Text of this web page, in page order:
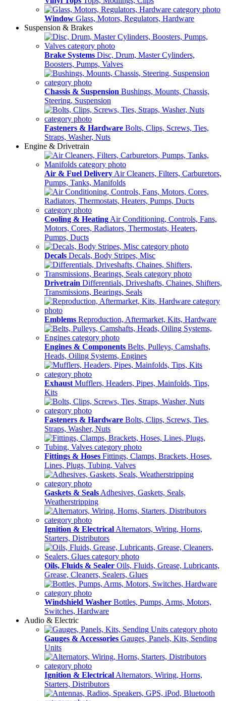
Window Glass, Motors, Regulators, Hardware
Suspension & Brakes
Brake Systems Disc, Drum, Master Cylinders,
Boosters, Pumps, Valves
Chassis & Suspension Bushings, Mounts, Chassis,
Steering, Suspension
Fasteners & Hardware Bolts, Clips, Screws, Ties,
Straps, Washer, Nuts
Engine & Drivetrain
Air & Fuel Delivery Air Cleaners, Filters, Carburetors,
Pumps, Tanks, Manifolds
Cooling & Heating Air Conditioning, Controls, Fans,
Motors, Cores, Radiators, Thermostats, Heaters,
Pumps, Ducts
Decals Decals, Body Stripes, Misc
Drivetrain Differentials, Driveshafts, Chaines, Shifters,
Transmissions, Bearings, Seals
Emblems Reproduction, Aftermarket, Kits, Hardware
Engines & Components Belts, Pulleys, Camshafts,
Heads, Oiling Systems, Engines
Exhaust Mufflers, Headers, Pipes, Mainfolds, Tips,
Kits
Fasteners & Hardware Bolts, Clips, Screws, Ties,
Straps, Washer, Nuts
Fittings & Hoses Fittings, Clamps, Brackets, Hoses,
Lines, Plugs, Tubing, Valves
Gaskets & Seals Adhesives, Gaskets, Seals,
Weatherstripping
Ignition & Electrical Alternators, Wiring, Horns,
Starters, Distributors
Oils, Fluids & Sealer Oils, Fluids, Grease, Lubricants,
Grease, Cleaners, Sealers, Glues
Windshield Washer Bottles, Pumps, Arms, Motors,
Switches, Hardware
Audio & Electric
Gauges & Accessories Gauges, Panels, Kits, Sending
Units
Ignition & Electrical Alternators, Wiring, Horns,
Starters, Distributors